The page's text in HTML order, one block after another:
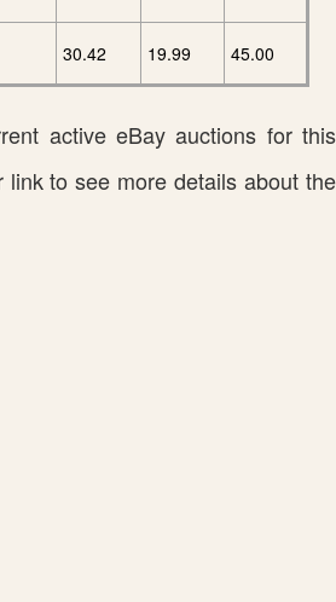
30.42 19.99 45.00
active eBay auctions for this
to see more details about the